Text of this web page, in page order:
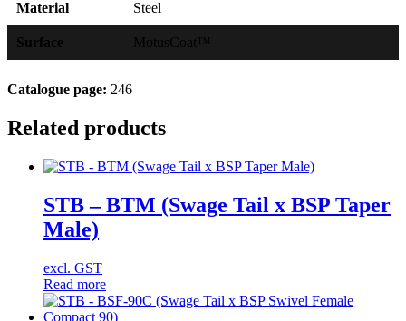
Material Steel
Surface MotusCoat™
Catalogue page: 246
Related products
STB – BTM (Swage Tail x BSP Taper
Male)
excl. GST
Read more